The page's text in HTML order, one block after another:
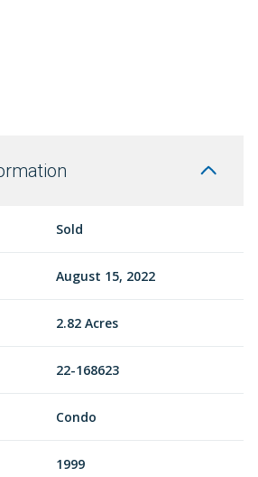
Sold
August 15, 2022
2.82 Acres
22-168623
Condo
1999